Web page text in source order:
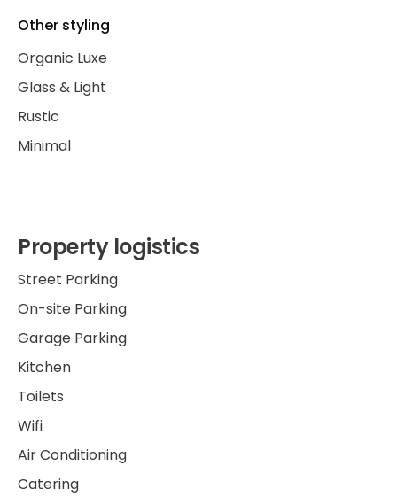
Other styling
Organic Luxe
Glass & Light
Rustic
Minimal
Property logistics
Street Parking
On-site Parking
Garage Parking
Kitchen
Toilets
Wifi
Air Conditioning
Catering